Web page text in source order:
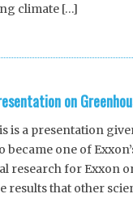
climate […]
on
is a presentation
became one of
research for Exxon
results that other